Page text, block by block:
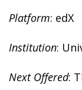
Platform: edX
Institution:
Next Offered: